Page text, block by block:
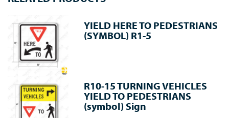
YIELD HERE TO PEDESTRIANS
(SYMBOL) R1-5
R10-15 TURNING VEHICLES
YIELD TO PEDESTRIANS
(symbol) Sign